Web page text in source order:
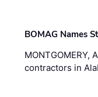
BOMAG Names
MONTGOMERY,
contractors in